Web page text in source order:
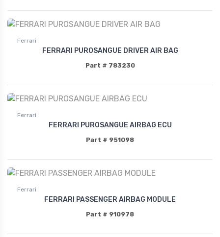
Ferrari
FERRARI PUROSANGUE DRIVER AIR BAG
Part # 783230
Ferrari
FERRARI PUROSANGUE AIRBAG ECU
Part # 951098
Ferrari
FERRARI PASSENGER AIRBAG MODULE
Part # 910978